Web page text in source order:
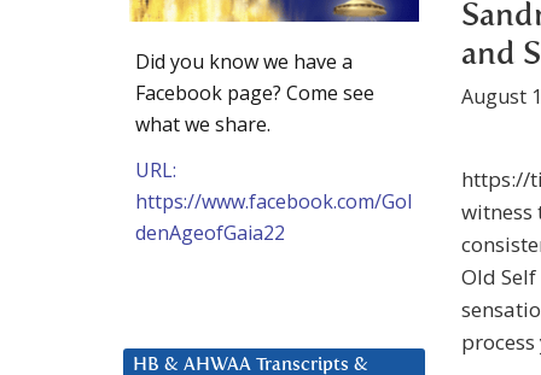
and
August
https://
witness
Old
Did you know we have a
Facebook page? Come see
what we share.
URL:
https://www.facebook.com/Gol
denAgeofGaia22
HB & AHWAA Transcripts &